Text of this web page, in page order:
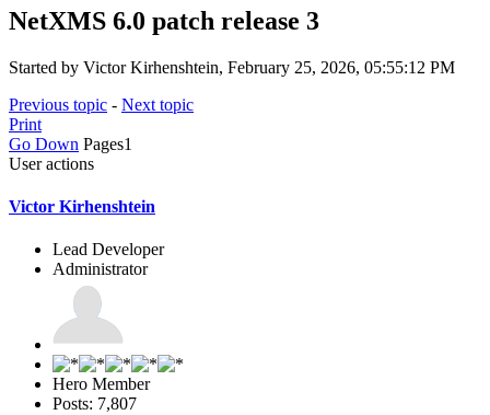
NetXMS 6.0 patch release 3
Started by Victor Kirhenshtein, February 25, 2026, 05:55:12 PM
Previous topic - Next topic
Print
Go Down Pages1
User actions
Victor Kirhenshtein
Lead Developer
Administrator
Hero Member
Posts: 7,807